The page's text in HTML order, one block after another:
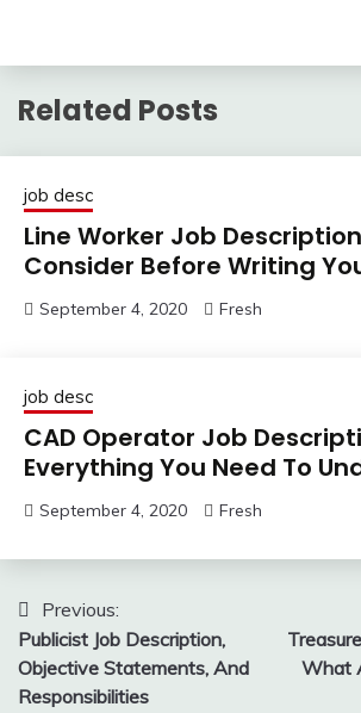
Related Posts
job desc
Line Worker Job
Consider Before Writing
September 4, 2020 Fresh
job desc
CAD Operator Job
Everything You Need To
September 4, 2020 Fresh
Post
navigation
Previous:
Publicist Job Description,
Objective Statements, And
Responsibilities
What